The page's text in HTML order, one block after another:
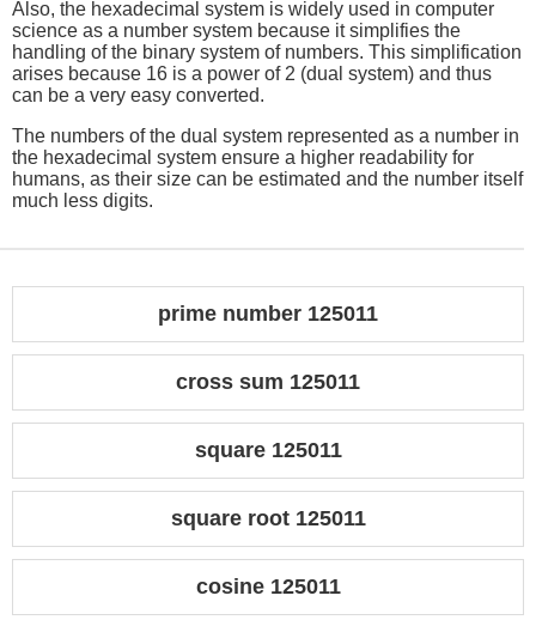
Also, the hexadecimal system is widely used in computer
science as a number system because it simplifies the
handling of the binary system of numbers. This simplification
arises because 16 is a power of 2 (dual system) and thus
can be a very easy converted.
The numbers of the dual system represented as a number in
the hexadecimal system ensure a higher readability for
humans, as their size can be estimated and the number itself
much less digits.
prime number 125011
cross sum 125011
square 125011
square root 125011
cosine 125011